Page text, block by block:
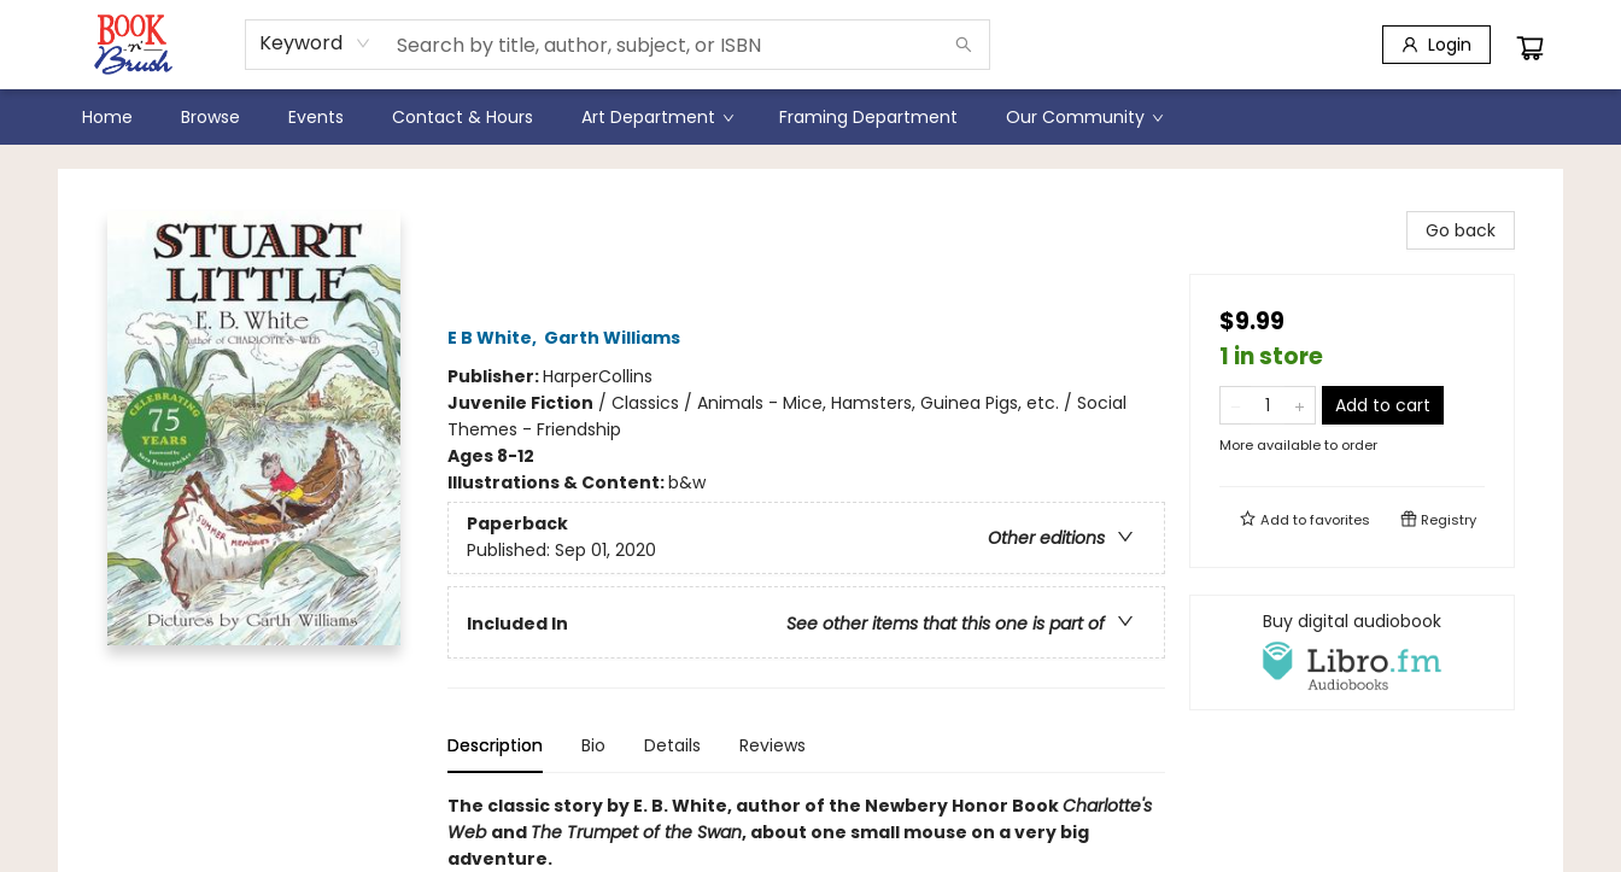
Keyword Login
Home Browse Events Contact & Hours Art Department Framing Department Our Community
Book 'N' Brush
E B White, Garth Williams
Publisher:HarperCollins
Juvenile Fiction / Classics / Animals - Mice, Hamsters, Guinea Pigs, etc. / Social
Themes - Friendship
Ages 8-12
Illustrations & Content:b&w
Paperback
Other editions
Published: Sep 01, 2020
Included In See other items that this one is part of
Description Bio Details Reviews
The classic story by E. B. White, author of the Newbery Honor BookCharlotte's
Web and The Trumpet of the Swan, about one small mouse on a very big
adventure.
Go back
$9.99
1 in store
Add to cart
More available to order
Add tofavorites Registry
Buy digital audiobook